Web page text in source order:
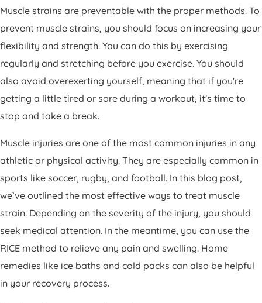
Muscle strains are preventable with the proper methods. To
prevent muscle strains, you should focus on increasing your
flexibility and strength. You can do this by exercising
regularly and stretching before you exercise. You should
also avoid overexerting yourself, meaning that if you're
getting a little tired or sore during a workout, it's time to
stop and take a break.
Muscle injuries are one of the most common injuries in any
athletic or physical activity. They are especially common in
sports like soccer, rugby, and football. In this blog post,
we’ve outlined the most effective ways to treat muscle
strain. Depending on the severity of the injury, you should
seek medical attention. In the meantime, you can use the
RICE method to relieve any pain and swelling. Home
remedies like ice baths and cold packs can also be helpful
in your recovery process.